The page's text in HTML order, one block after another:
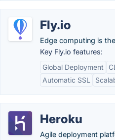
Fly.io
Edge computing is
Key Fly.io features:
Global Deployment
Automatic SSL
Heroku
Agile deployment